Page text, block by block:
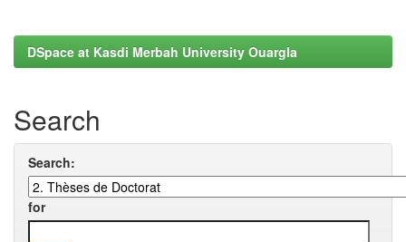
DSpace at Kasdi Merbah University Ouargla
Search
Search:
for